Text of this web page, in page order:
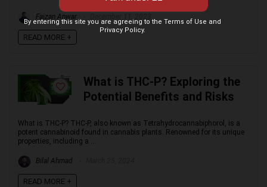
Faizan Anwar
READ MORE +
What is THC-P? Exploring the
Potential Benefits and Risks
What is THC-P? THC-P, also known as Tetrahydrocannabiphorol, is a
potent cannabinoid found in cannabis plants. Renowned for its unique
properties, including a ...
Bilal Ahmad
READ MORE +
By entering this site you are agreeing to the Terms of Use and
Privacy Policy.